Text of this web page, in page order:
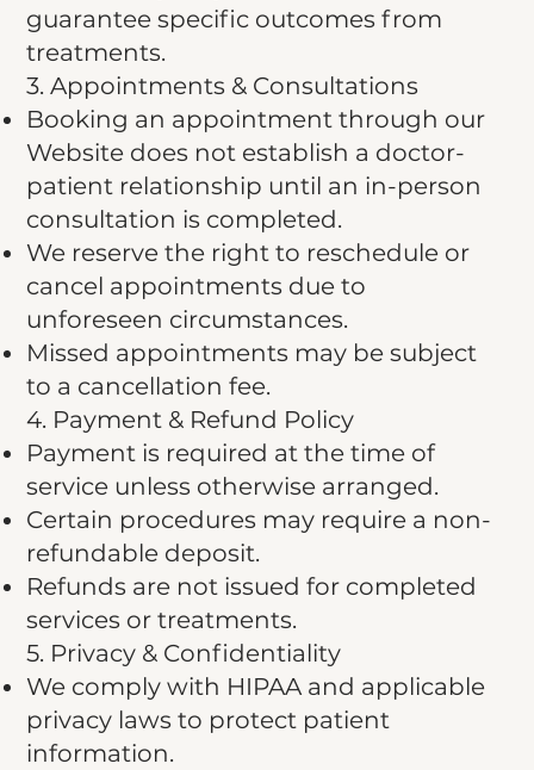
guarantee specific outcomes from
treatments.
3. Appointments & Consultations
Booking an appointment through our
Website does not establish a doctor-
patient relationship until an in-person
consultation is completed.
We reserve the right to reschedule or
cancel appointments due to
unforeseen circumstances.
Missed appointments may be subject
to a cancellation fee.
4. Payment & Refund Policy
Payment is required at the time of
service unless otherwise arranged.
Certain procedures may require a non-
refundable deposit.
Refunds are not issued for completed
services or treatments.
5. Privacy & Confidentiality
We comply with HIPAA and applicable
privacy laws to protect patient
information.